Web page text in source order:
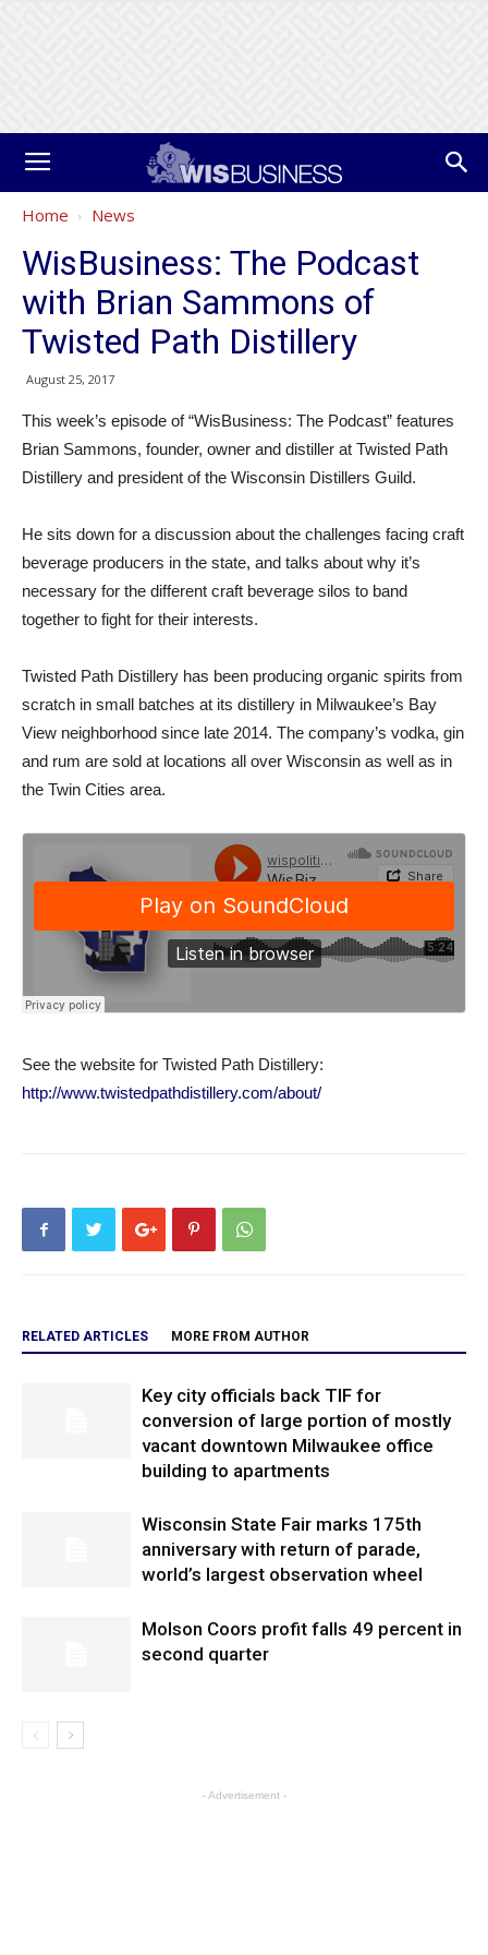
Home News
WisBusiness: The Podcast
with Brian Sammons of
Twisted Path Distillery
August 25, 2017
This week’s episode of “WisBusiness: The Podcast” features
Brian Sammons, founder, owner and distiller at Twisted Path
Distillery and president of the Wisconsin Distillers Guild.
He sits down for a discussion about the challenges facing craft
beverage producers in the state, and talks about why it’s
necessary for the different craft beverage silos to band
together to fight for their interests.
Twisted Path Distillery has been producing organic spirits from
scratch in small batches at its distillery in Milwaukee’s Bay
View neighborhood since late 2014. The company’s vodka, gin
and rum are sold at locations all over Wisconsin as well as in
the Twin Cities area.
See the website for Twisted Path Distillery:
http://www.twistedpathdistillery.com/about/
RELATED ARTICLES MORE FROM AUTHOR
Key city officials back TIF for
conversion of large portion of mostly
vacant downtown Milwaukee office
building to apartments
Wisconsin State Fair marks 175th
anniversary with return of parade,
world’s largest observation wheel
Molson Coors profit falls 49 percent in
second quarter
- Advertisement -